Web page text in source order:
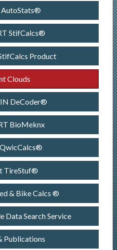
AutoStats®
StifCalcs®
Product
Clouds
DeCoder®
BioMeknx
TireStuf®
& Bike Calcs ®
Data Search Service
Publications